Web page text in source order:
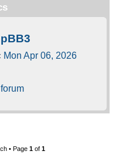
Mon Apr 06, 2026
• Page 1 of 1